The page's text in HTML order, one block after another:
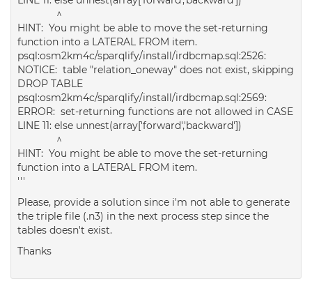
^
HINT: You might be able to move the set-returning
function into a LATERAL FROM item.
psql:osm2km4c/sparqlify/install/irdbcmap.sql:2526:
NOTICE: table "relation_oneway" does not exist, skipping
DROP TABLE
psql:osm2km4c/sparqlify/install/irdbcmap.sql:2569:
ERROR: set-returning functions are not allowed in CASE
LINE 11: else unnest(array['forward','backward'])
^
HINT: You might be able to move the set-returning
function into a LATERAL FROM item.
'''
Please, provide a solution since i'm not able to generate
the triple file (.n3) in the next process step since the
tables doesn't exist.
Thanks